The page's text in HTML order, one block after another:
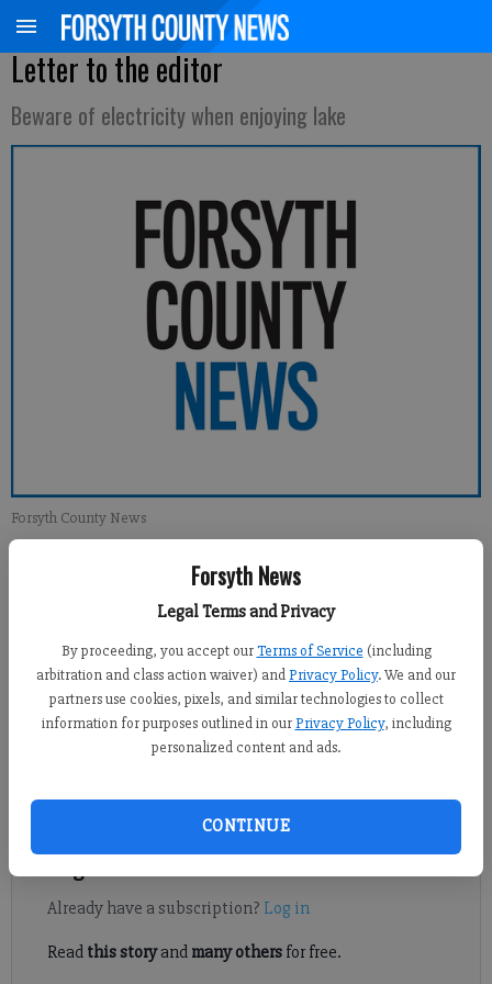
Forsyth News
Legal Terms and Privacy
By proceeding, you accept our Terms of Service (including
arbitration and class action waiver) andPrivacy Policy. We and our
partners use cookies, pixels, and similar technologies to collect
information for purposes outlined in our Privacy Policy, including
personalized content and ads.
CONTINUE
Letter to the editor
Beware of electricity when enjoying lake
Forsyth County News
Updated: Jul 28, 2013, 12:00 PM
A full lake is beautiful, but there is a potential problem that
has not been addressed yet. Your article stated “Some marina
including electrical problems…”
Register to read. It's free.
Already have a subscription? Log in
Read this storyand many othersfor free.